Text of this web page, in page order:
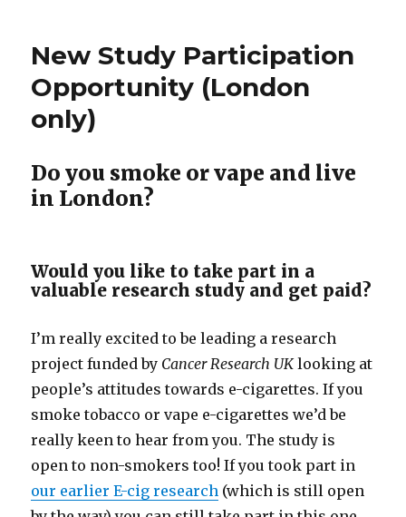
the
psychology
of
New Study Participation
Opportunity (London
only)
Do you smoke or vape and live
in London?
Would you like to take part in a
valuable research study and get paid?
I’m really excited to be leading a research
project funded by Cancer Research UKlooking at
people’s attitudes towards e-cigarettes. If you
smoke tobacco or vape e-cigarettes we’d be
really keen to hear from you. The study is
open to non-smokers too! If you took part in
our earlier E-cig research (which is still open